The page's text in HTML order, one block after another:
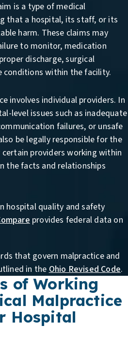
is a type of medical
that a hospital, its staff, or its
harm. These claims may
to monitor, medication
discharge, surgical
conditions within the facility.
involves individual providers. In
level issues such as inadequate
failures, or unsafe
be legally responsible for the
providers working within
the facts and relationships
hospital quality and safety
provides federal data on
that govern malpractice and
in theOhio Revised Code.
of Working
Malpractice
Hospital